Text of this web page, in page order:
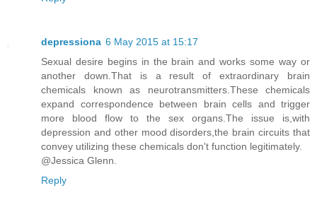
depressiona 6 May 2015 at 15:17
Sexual desire begins in the brain and works some way or
another down.That is a result of extraordinary brain
chemicals known as neurotransmitters.These chemicals
expand correspondence between brain cells and trigger
more blood flow to the sex organs.The issue is,with
depression and other mood disorders,the brain circuits that
convey utilizing these chemicals don't function legitimately.
@Jessica Glenn.
Reply